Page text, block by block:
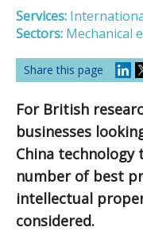
Services:
Sectors: Mechanical
Share this page
For British
businesses
China
number of best
intellectual
considered.